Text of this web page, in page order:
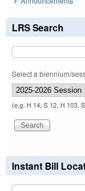
LRS Search
Select a biennium/
(e.g. H 14, S 12, H 103,
Instant Bill